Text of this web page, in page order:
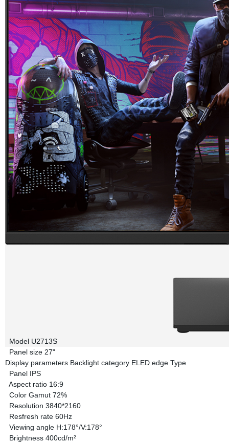
Model U2713S
Panel size 27"
Display parameters Backlight category ELED edge Type
Panel IPS
Aspect ratio 16:9
Color Gamut 72%
Resolution 3840*2160
Resfresh rate 60Hz
Viewing angle H:178°/V:178°
Brightness 400cd/m²